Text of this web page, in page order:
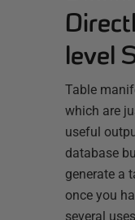
level
Table
which are
useful
database
generate a
once you
several